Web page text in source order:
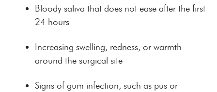
Bloody saliva that does not ease after the first
24 hours
Increasing swelling, redness, or warmth
around the surgical site
Signs of gum infection, such as pus or